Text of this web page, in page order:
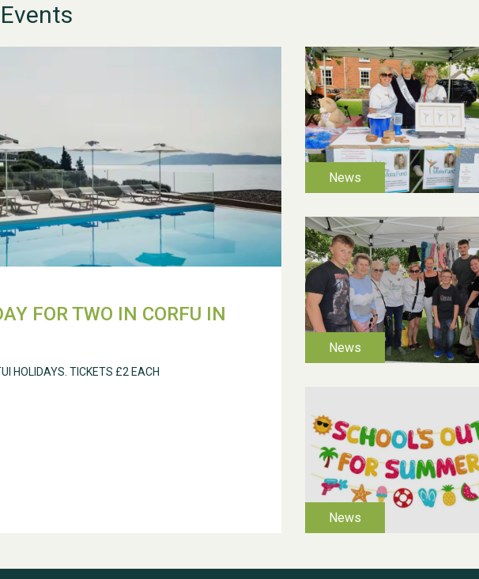
FOR TWO IN CORFU IN
HOLIDAYS. TICKETS £2 EACH